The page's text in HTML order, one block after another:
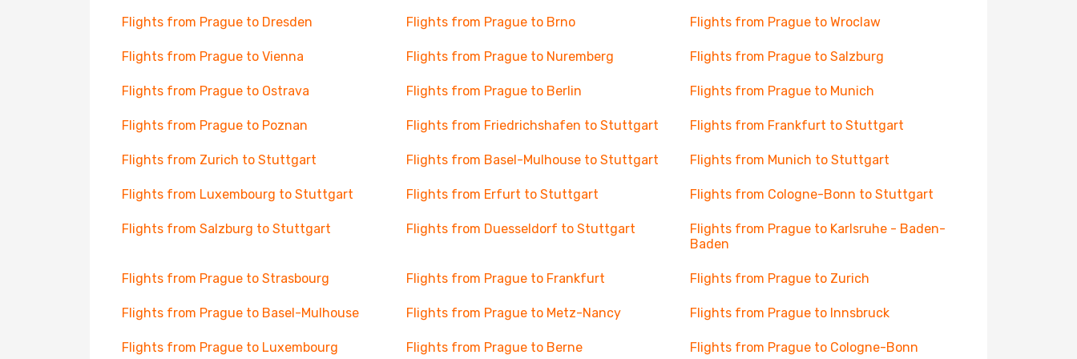
Flights from Prague to Dresden Flights from Prague to Brno Flights from Prague to Wroclaw
Flights from Prague to Vienna Flights from Prague to Nuremberg Flights from Prague to Salzburg
Flights from Prague to Ostrava Flights from Prague to Berlin Flights from Prague to Munich
Flights from Prague to Poznan Flights from Friedrichshafen to Stuttgart Flights from Frankfurt to Stuttgart
Flights from Zurich to Stuttgart Flights from Basel-Mulhouse to Stuttgart Flights from Munich to Stuttgart
Flights from Luxembourg to Stuttgart Flights from Erfurt to Stuttgart Flights from Cologne-Bonn to Stuttgart
Flights from Salzburg to Stuttgart Flights from Duesseldorf to Stuttgart
Flights from Prague to Karlsruhe - Baden-
Baden
Flights from Prague to Strasbourg Flights from Prague to Frankfurt Flights from Prague to Zurich
Flights from Prague to Basel-Mulhouse Flights from Prague to Metz-Nancy Flights from Prague to Innsbruck
Flights from Prague to Luxembourg Flights from Prague to Berne Flights from Prague to Cologne-Bonn